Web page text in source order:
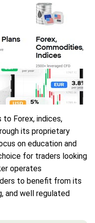
Forex, indices,
its proprietary
on education and
for traders looking
operates
to benefit from its
and well regulated